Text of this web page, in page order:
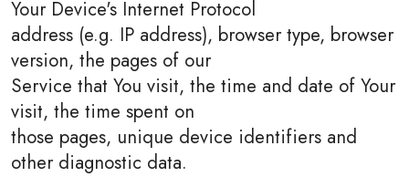
Your Device's Internet Protocol
address (e.g. IP address), browser type, browser
version, the pages of our
Service that You visit, the time and date of Your
visit, the time spent on
those pages, unique device identifiers and
other diagnostic data.